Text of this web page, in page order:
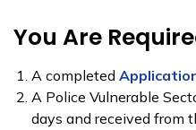
You Are
A completed
A Police Vulnerable
days and received from